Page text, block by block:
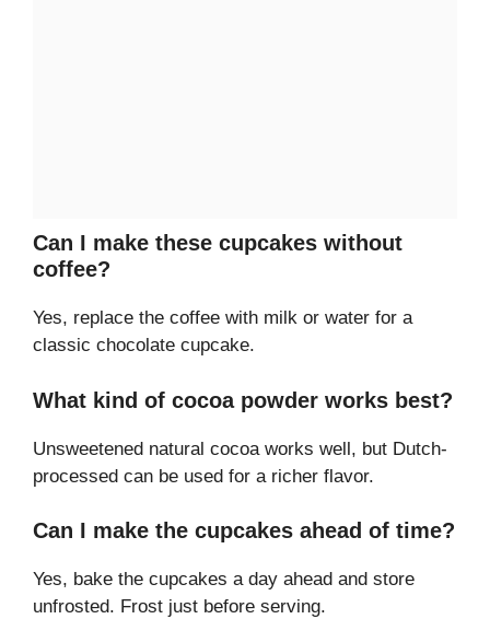
Can I make these cupcakes without
coffee?
Yes, replace the coffee with milk or water for a
classic chocolate cupcake.
What kind of cocoa powder works best?
Unsweetened natural cocoa works well, but Dutch-
processed can be used for a richer flavor.
Can I make the cupcakes ahead of time?
Yes, bake the cupcakes a day ahead and store
unfrosted. Frost just before serving.